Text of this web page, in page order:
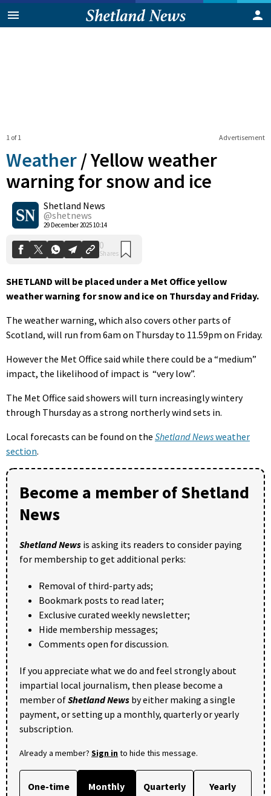
Advertisement
1 of 1
Weather /Yellow weather
warning for snow and ice
Shetland News
@shetnews
29 December 2025 10:14
0
Shares
SHETLAND will be placed under a Met Office yellow
weather warning for snow and ice on Thursday and Friday.
The weather warning, which also covers other parts of
Scotland, will run from 6am on Thursday to 11.59pm on Friday.
However the Met Office said while there could be a “medium”
impact, the likelihood of impact is “very low”.
The Met Office said showers will turn increasingly wintery
through Thursday as a strong northerly wind sets in.
Local forecasts can be found on the Shetland Newsweather
section.
Become a member of Shetland
News
Shetland News is asking its readers to consider paying
for membership to get additional perks:
Removal of third-party ads;
Bookmark posts to read later;
Exclusive curated weekly newsletter;
Hide membership messages;
Comments open for discussion.
If you appreciate what we do and feel strongly about
impartial local journalism, then please become a
member ofShetland News by either making a single
payment, or setting up a monthly, quarterly or yearly
subscription.
Already a member? Sign into hide this message.
One-time Monthly Quarterly Yearly